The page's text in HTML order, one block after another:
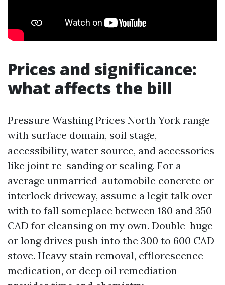
Prices and significance:
what affects the bill
Pressure Washing Prices North York range
with surface domain, soil stage,
accessibility, water source, and accessories
like joint re-sanding or sealing. For a
average unmarried-automobile concrete or
interlock driveway, assume a legit talk over
with to fall someplace between 180 and 350
CAD for cleansing on my own. Double-huge
or long drives push into the 300 to 600 CAD
stove. Heavy stain removal, efflorescence
medication, or deep oil remediation